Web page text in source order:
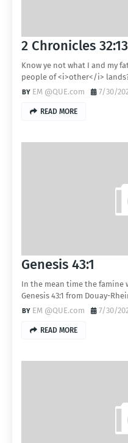
2 Chronicles 32:13
Know ye not what I and my
people of <i>other</i>
EM @QUE.com
7/30/
READ MORE
Genesis 43:1
In the mean time the famine
Genesis 43:1 from Douay-
EM @QUE.com
7/30/
READ MORE